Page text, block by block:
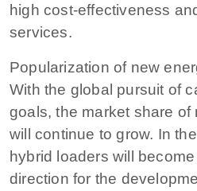
high cost-effectiveness
services.
Popularization of new
With the global pursuit of
goals, the market share of
will continue to grow. In
hybrid loaders will
direction for the